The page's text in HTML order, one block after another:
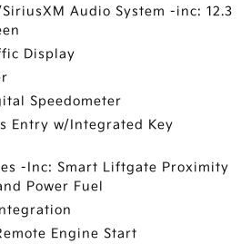
Audio System -inc: 12.3
Display
Speedometer
Entry w/Integrated Key
-Inc: Smart Liftgate Proximity
Power Fuel
Engine Start